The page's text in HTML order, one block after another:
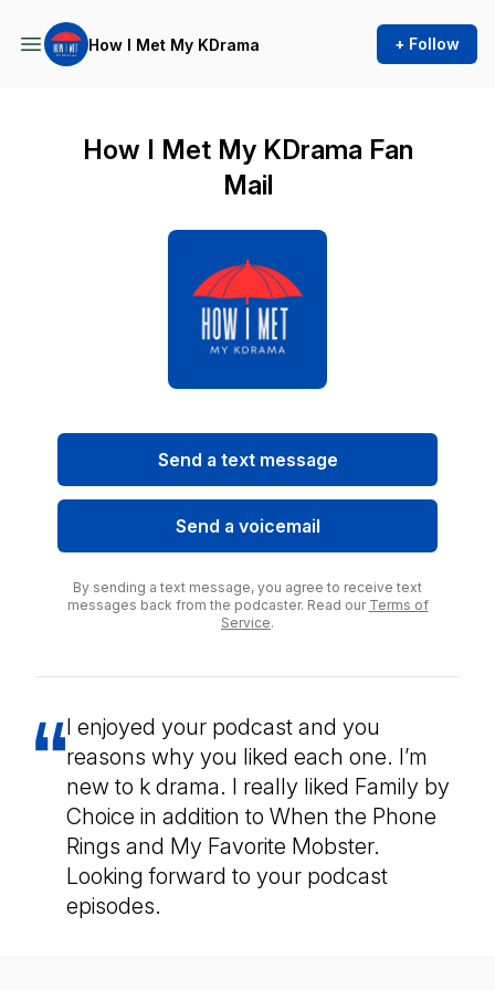
How I Met My KDrama + Follow
How I Met My KDrama Fan
Mail
Send a text message
Send a voicemail
By sending a text message, you agree to receive text
messages back from the podcaster. Read our Terms of
Service.
I enjoyed your podcast and you
reasons why you liked each one. I’m
new to k drama. I really liked Family by
Choice in addition to When the Phone
Rings and My Favorite Mobster.
Looking forward to your podcast
episodes.